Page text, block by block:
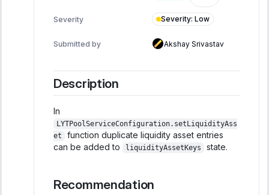
Severity Severity: Low
Submitted by Akshay Srivastav
Description
In
LYTPoolServiceConfiguration.setLiquidityAss
et
function duplicate liquidity asset entries
can be added to
liquidityAssetKeys state.
Recommendation